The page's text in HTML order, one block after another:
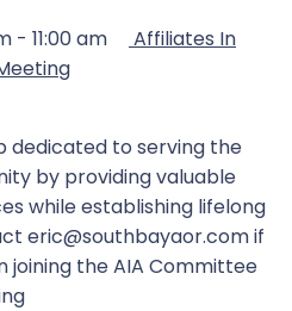
- 11:00 am
Affiliates In
dedicated to serving the
by providing valuable
while establishing lifelong
eric@southbayaor.com if
joining the AIA Committee